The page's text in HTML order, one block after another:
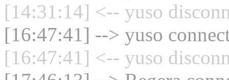
[14:31:14] <-- yuso
[16:47:41] --> yuso
[16:47:41] <-- yuso